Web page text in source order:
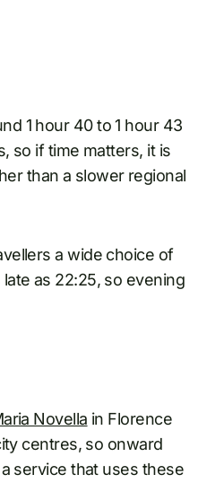
1 hour 40 to 1 hour 43
so if time matters, it is
than a slower regional
a wide choice of
as 22:25, so evening
Novella in Florence
centres, so onward
service that uses these